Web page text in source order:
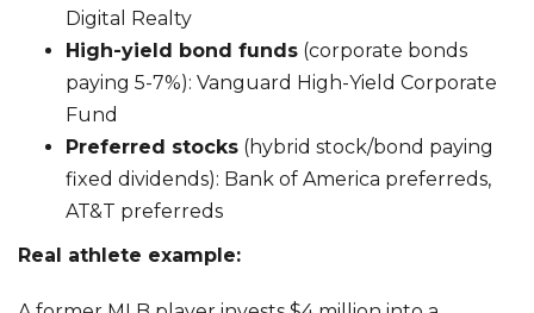
Digital Realty
High-yield bond funds (corporate bonds
paying 5-7%): Vanguard High-Yield Corporate
Fund
Preferred stocks (hybrid stock/bond paying
fixed dividends): Bank of America preferreds,
AT&T preferreds
Real athlete example: